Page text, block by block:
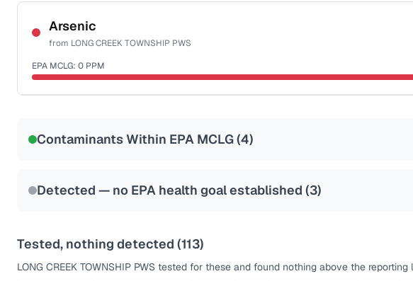
Arsenic
from LONG CREEK TOWNSHIP PWS
EPA MCLG: 0 PPM
Contaminants Within EPA MCLG (4)
Detected — no EPA health goal established (3)
Tested, nothing detected (113)
LONG CREEK TOWNSHIP PWS tested for these and found nothing above the reporting